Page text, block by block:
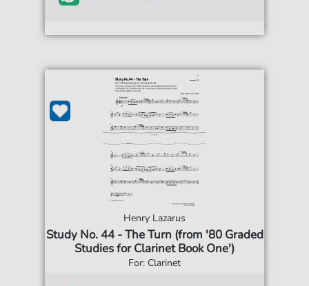
Henry Lazarus
Study No. 44 - The Turn (from '80 Graded
Studies for Clarinet Book One')
For: Clarinet